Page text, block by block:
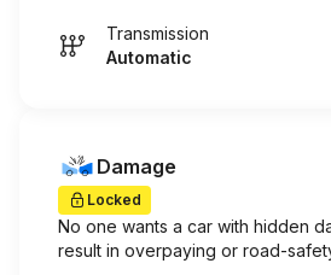
Transmission
Automatic
Damage
Locked
No one wants a car with hidden
result in overpaying or road-